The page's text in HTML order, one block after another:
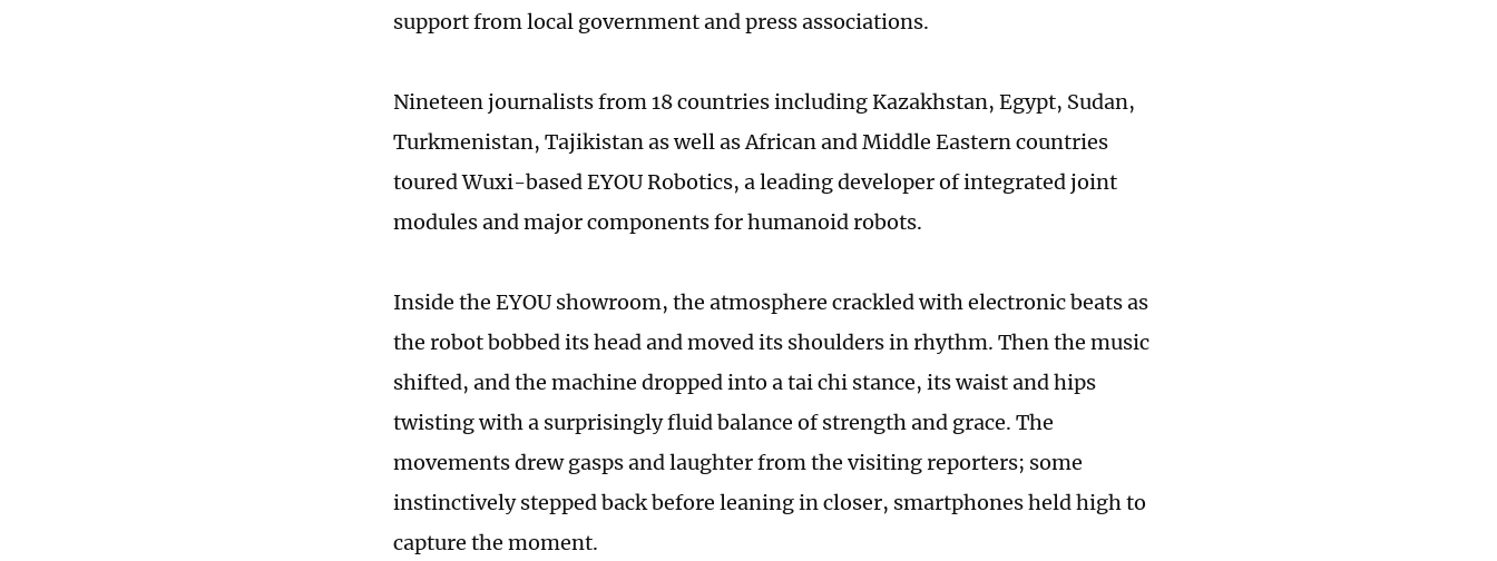
support from local government and press associations.
Nineteen journalists from 18 countries including Kazakhstan, Egypt, Sudan,
Turkmenistan, Tajikistan as well as African and Middle Eastern countries
toured Wuxi-based EYOU Robotics, a leading developer of integrated joint
modules and major components for humanoid robots.
Inside the EYOU showroom, the atmosphere crackled with electronic beats as
the robot bobbed its head and moved its shoulders in rhythm. Then the music
shifted, and the machine dropped into a tai chi stance, its waist and hips
twisting with a surprisingly fluid balance of strength and grace. The
movements drew gasps and laughter from the visiting reporters; some
instinctively stepped back before leaning in closer, smartphones held high to
capture the moment.